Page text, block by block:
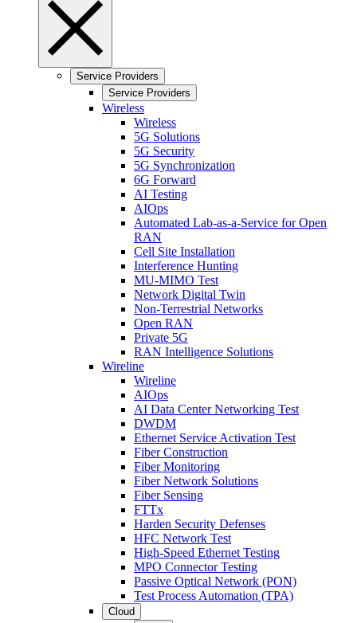
Service Providers
Service Providers
Wireless
Wireless
5G Solutions
5G Security
5G Synchronization
6G Forward
AI Testing
AIOps
Automated Lab-as-a-Service for Open
RAN
Cell Site Installation
Interference Hunting
MU-MIMO Test
Network Digital Twin
Non-Terrestrial Networks
Open RAN
Private 5G
RAN Intelligence Solutions
Wireline
Wireline
AIOps
AI Data Center Networking Test
DWDM
Ethernet Service Activation Test
Fiber Construction
Fiber Monitoring
Fiber Network Solutions
Fiber Sensing
FTTx
Harden Security Defenses
HFC Network Test
High-Speed Ethernet Testing
MPO Connector Testing
Passive Optical Network (PON)
Test Process Automation (TPA)
Cloud